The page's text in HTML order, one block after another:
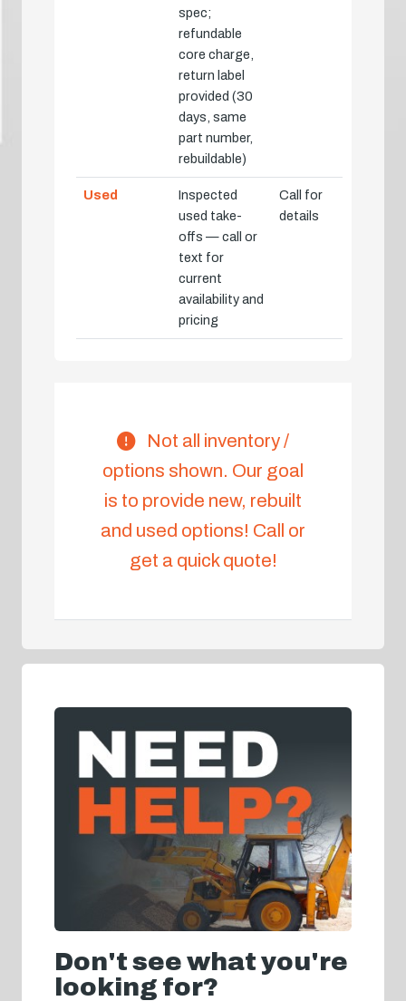
spec;
refundable
core charge,
return label
provided (30
days, same
part number,
rebuildable)
Used
Inspected
used take-
offs — call or
text for
current
availability and
pricing
Call for
details
Not all inventory /
options shown. Our goal
is to provide new, rebuilt
and used options! Call or
get a quick quote!
Don't see what you're
looking for?